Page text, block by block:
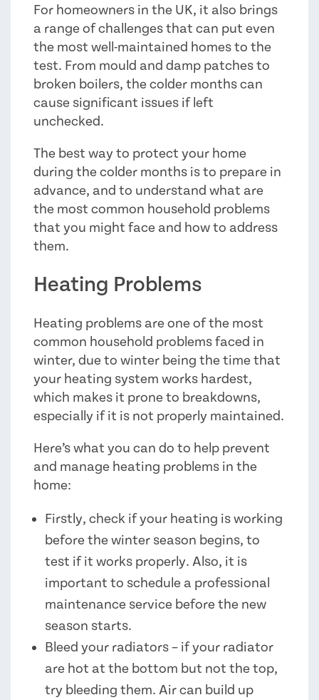
For homeowners in the UK, it also brings
a range of challenges that can put even
the most well-maintained homes to the
test. From mould and damp patches to
broken boilers, the colder months can
cause significant issues if left
unchecked.
The best way to protect your home
during the colder months is to prepare in
advance, and to understand what are
the most common household problems
that you might face and how to address
them.
Heating Problems
Heating problems are one of the most
common household problems faced in
winter, due to winter being the time that
your heating system works hardest,
which makes it prone to breakdowns,
especially if it is not properly maintained.
Here’s what you can do to help prevent
and manage heating problems in the
home:
Firstly, check if your heating is working
before the winter season begins, to
test if it works properly. Also, it is
important to schedule a professional
maintenance service before the new
season starts.
Bleed your radiators – if your radiator
are hot at the bottom but not the top,
try bleeding them. Air can build up